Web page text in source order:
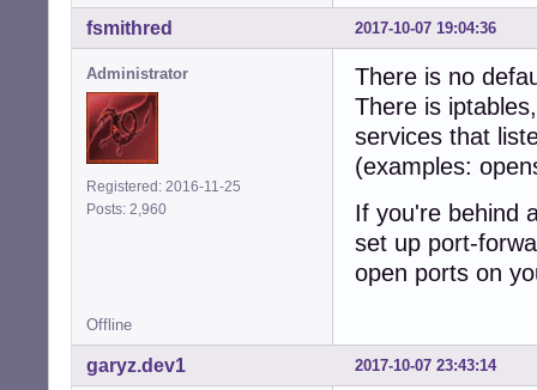
2017-10-07 19:04:36
fsmithred
Administrator
Registered: 2016-11-25
Posts: 2,960
There is no
There is
services that
(examples:
If you're behind
set up port-
open ports on
Offline
2017-10-07 23:43:14
garyz.dev1